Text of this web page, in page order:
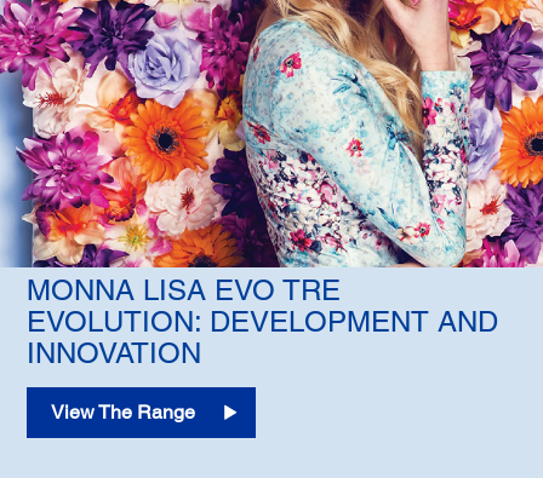
MONNA LISA EVO TRE
EVOLUTION: DEVELOPMENT AND
INNOVATION
View The Range